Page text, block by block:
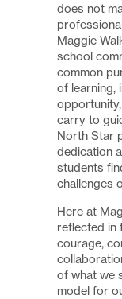
does not
Maggie
school
common
of learning,
carry to
North Star
dedication
students
challenges
Here at
reflected in
courage,
of what we
model for